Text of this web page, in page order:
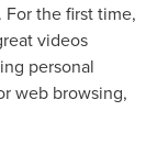
the first time,
videos
personal
web browsing,